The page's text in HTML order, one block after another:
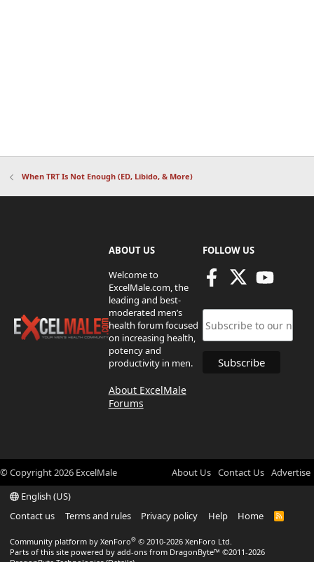
When TRT Is Not Enough (ED, Libido, & More)
ABOUT US
Welcome to
ExcelMale.com, the
leading and best-
moderated men’s
health forum focused
on increasing health,
potency and
productivity in men.
About ExcelMale
Forums
FOLLOW US
© Copyright2026 ExcelMale About Us Contact Us Advertise
English (US)
Contact us
Terms and rules Privacy policy Help Home
R
Community platform by XenForo® © 2010-2026 XenForo Ltd.
Parts of this site powered by add-ons from DragonByte™ ©2011-2026